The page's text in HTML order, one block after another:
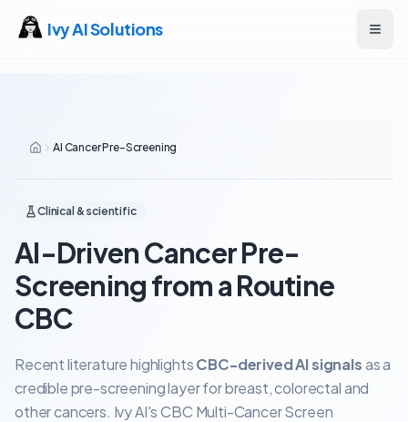
Ivy AI Solutions
AI Cancer Pre-Screening
Clinical & scientific
AI-Driven Cancer Pre-
Screening from a Routine
CBC
Recent literature highlightsCBC-derived AI signalsas a
credible pre-screening layer for breast, colorectal and
other cancers. Ivy AI's CBC Multi-Cancer Screen